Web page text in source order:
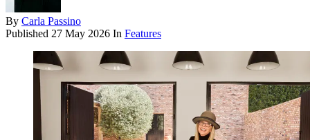
By Carla Passino
Published 27 May 2026 In Features